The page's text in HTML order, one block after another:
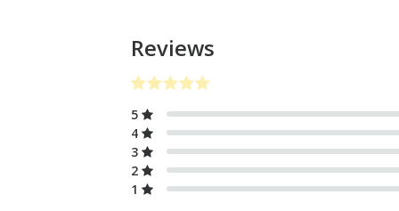
Reviews
5
4
3
2
1